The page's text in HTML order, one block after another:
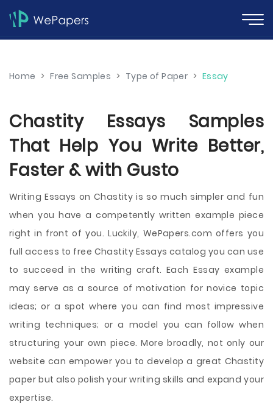
Home > Free Samples > Type of Paper > Essay
Chastity Essays Samples
That Help You Write Better,
Faster & with Gusto
Writing Essays on Chastity is so much simpler and fun
when you have a competently written example piece
right in front of you. Luckily, WePapers.com offers you
full access to free Chastity Essays catalog you can use
to succeed in the writing craft. Each Essay example
may serve as a source of motivation for novice topic
ideas; or a spot where you can find most impressive
writing techniques; or a model you can follow when
structuring your own piece. More broadly, not only our
website can empower you to develop a great Chastity
paper but also polish your writing skills and expand your
expertise.